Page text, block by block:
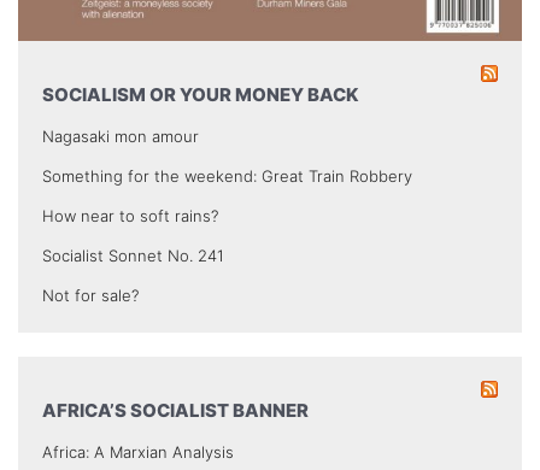
SOCIALISM OR YOUR MONEY BACK
Nagasaki mon amour
Something for the weekend: Great Train Robbery
How near to soft rains?
Socialist Sonnet No. 241
Not for sale?
AFRICA’S SOCIALIST BANNER
Africa: A Marxian Analysis